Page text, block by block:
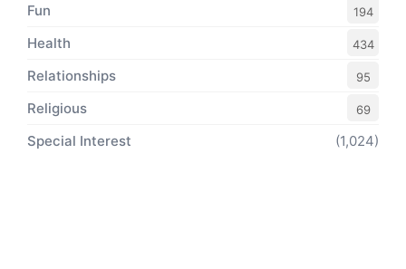
Fun 194
Health 434
Relationships 95
Religious 69
Special Interest (1,024)